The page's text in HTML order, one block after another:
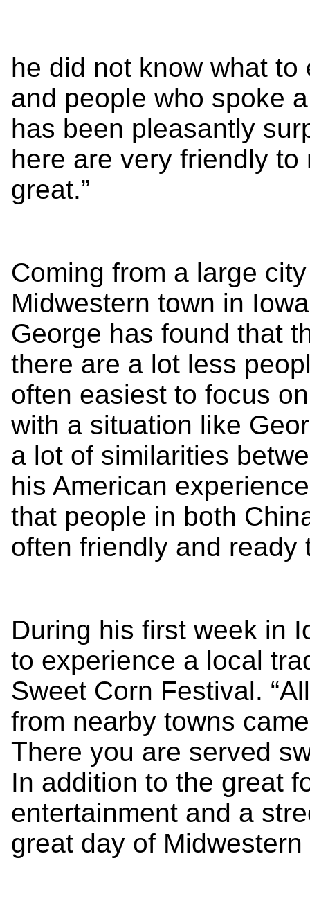
he did not know what
and people who spoke
has been pleasantly
here are very friendly
great.”
Coming from a large
Midwestern town in
George has found that
there are a lot less
often easiest to focus
with a situation like
a lot of similarities
his American
that people in both
often friendly and ready
During his first week in
to experience a local
Sweet Corn Festival.
from nearby towns
There you are served
In addition to the great
entertainment and a
great day of Midwestern